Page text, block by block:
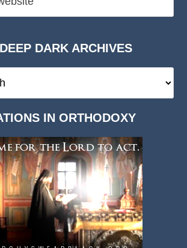
DARK ARCHIVES
IN ORTHODOXY